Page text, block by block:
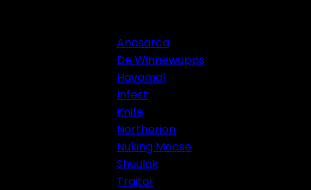
Anasarca
De Winnewupps
Havamal
Infest
Knife
Northerion
Nuking Moose
Shuulak
Traitor